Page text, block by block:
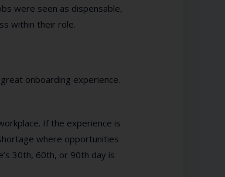
were seen as dispensable,
within their role.
onboarding experience.
If the experience is
where opportunities
30th, 60th, or 90th day is